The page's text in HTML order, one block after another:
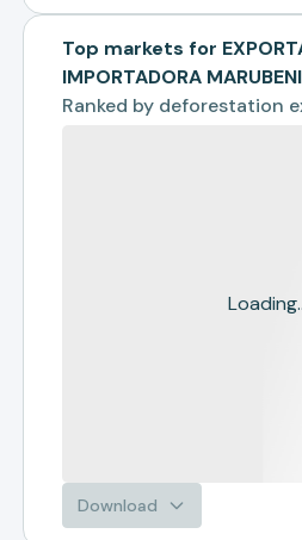
Top markets for
IMPORTADORA
Ranked by deforestation
Download